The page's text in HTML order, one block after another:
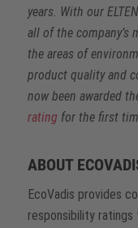
years. With our
all of the company’s
the areas of
product quality and
now been awarded
rating for the first
ABOUT
EcoVadis provides
responsibility ratings